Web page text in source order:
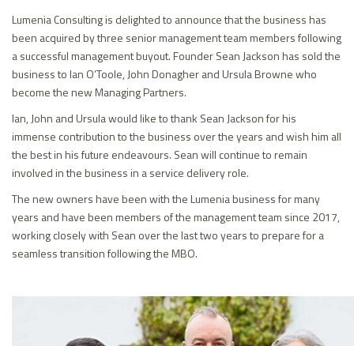
Lumenia Consulting is delighted to announce that the business has
been acquired by three senior management team members following
a successful management buyout. Founder Sean Jackson has sold the
business to Ian O’Toole, John Donagher and Ursula Browne who
become the new Managing Partners.
Ian, John and Ursula would like to thank Sean Jackson for his
immense contribution to the business over the years and wish him all
the best in his future endeavours. Sean will continue to remain
involved in the business in a service delivery role.
The new owners have been with the Lumenia business for many
years and have been members of the management team since 2017,
working closely with Sean over the last two years to prepare for a
seamless transition following the MBO.